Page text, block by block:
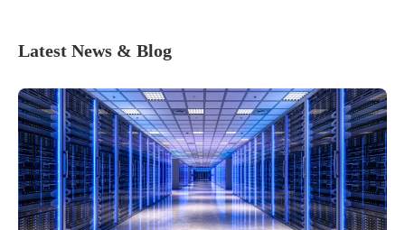
Latest News & Blog